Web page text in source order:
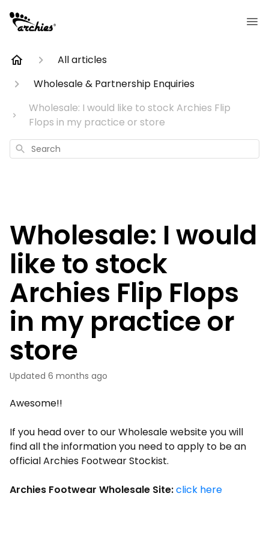
All articles
Wholesale & Partnership Enquiries
Wholesale: I would like to stock Archies Flip
Flops in my practice or store
Search
Wholesale: I would
like to stock
Archies Flip Flops
in my practice or
store
Updated 6 months ago
Awesome!!
If you head over to our Wholesale website you will
find all the information you need to apply to be an
official Archies Footwear Stockist.
Archies Footwear Wholesale Site:click here